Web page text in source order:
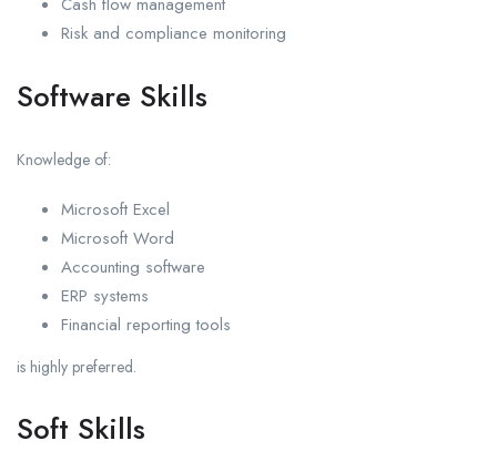
Risk and compliance monitoring
Software Skills
Knowledge of:
Microsoft Excel
Microsoft Word
Accounting software
ERP systems
Financial reporting tools
is highly preferred.
Soft Skills